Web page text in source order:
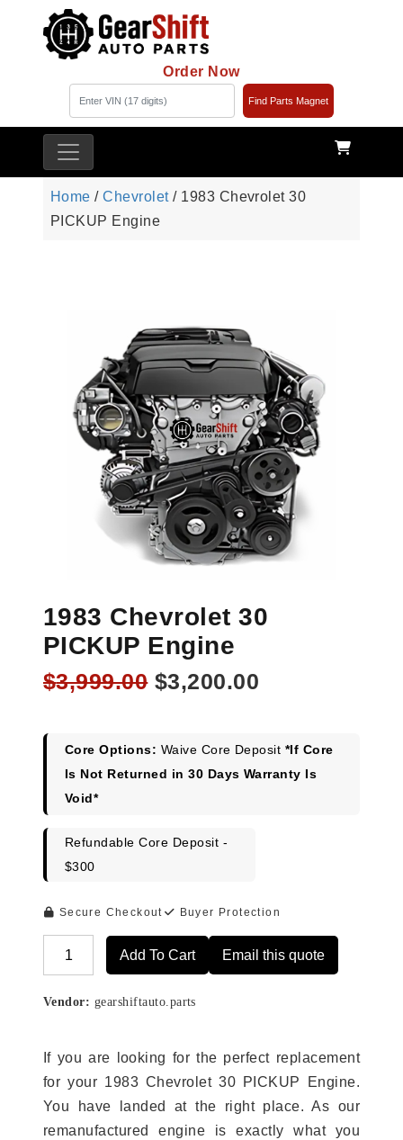
Order Now
Find Parts Magnet
Home /Chevrolet/ 1983 Chevrolet 30
PICKUP Engine
1983 Chevrolet 30
PICKUP Engine
$3,999.00 Original
$3,999.00.
$3,200.00
$3,200.00.
Core Options: Waive Core Deposit *If Core
Is Not Returned in 30 Days Warranty Is
Void*
Refundable Core Deposit -
$300
Secure Checkout Buyer Protection
Add To Cart Email this quote
Vendor: gearshiftauto.parts
If you are looking for the perfect replacement
for your 1983 Chevrolet 30 PICKUP Engine.
You have landed at the right place. As our
remanufactured engine is exactly what you